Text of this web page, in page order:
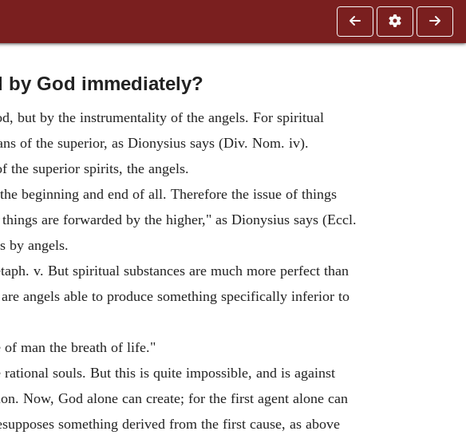
God immediately?
but by the instrumentality of the angels. For spiritual
of the superior, as Dionysius says (Div. Nom. iv).
the superior spirits, the angels.
beginning and end of all. Therefore the issue of things
are forwarded by the higher," as Dionysius says (Eccl.
by angels.
v. But spiritual substances are much more perfect than
angels able to produce something specifically inferior to
of man the breath of life."
souls. But this is quite impossible, and is against
Now, God alone can create; for the first agent alone can
something derived from the first cause, as above